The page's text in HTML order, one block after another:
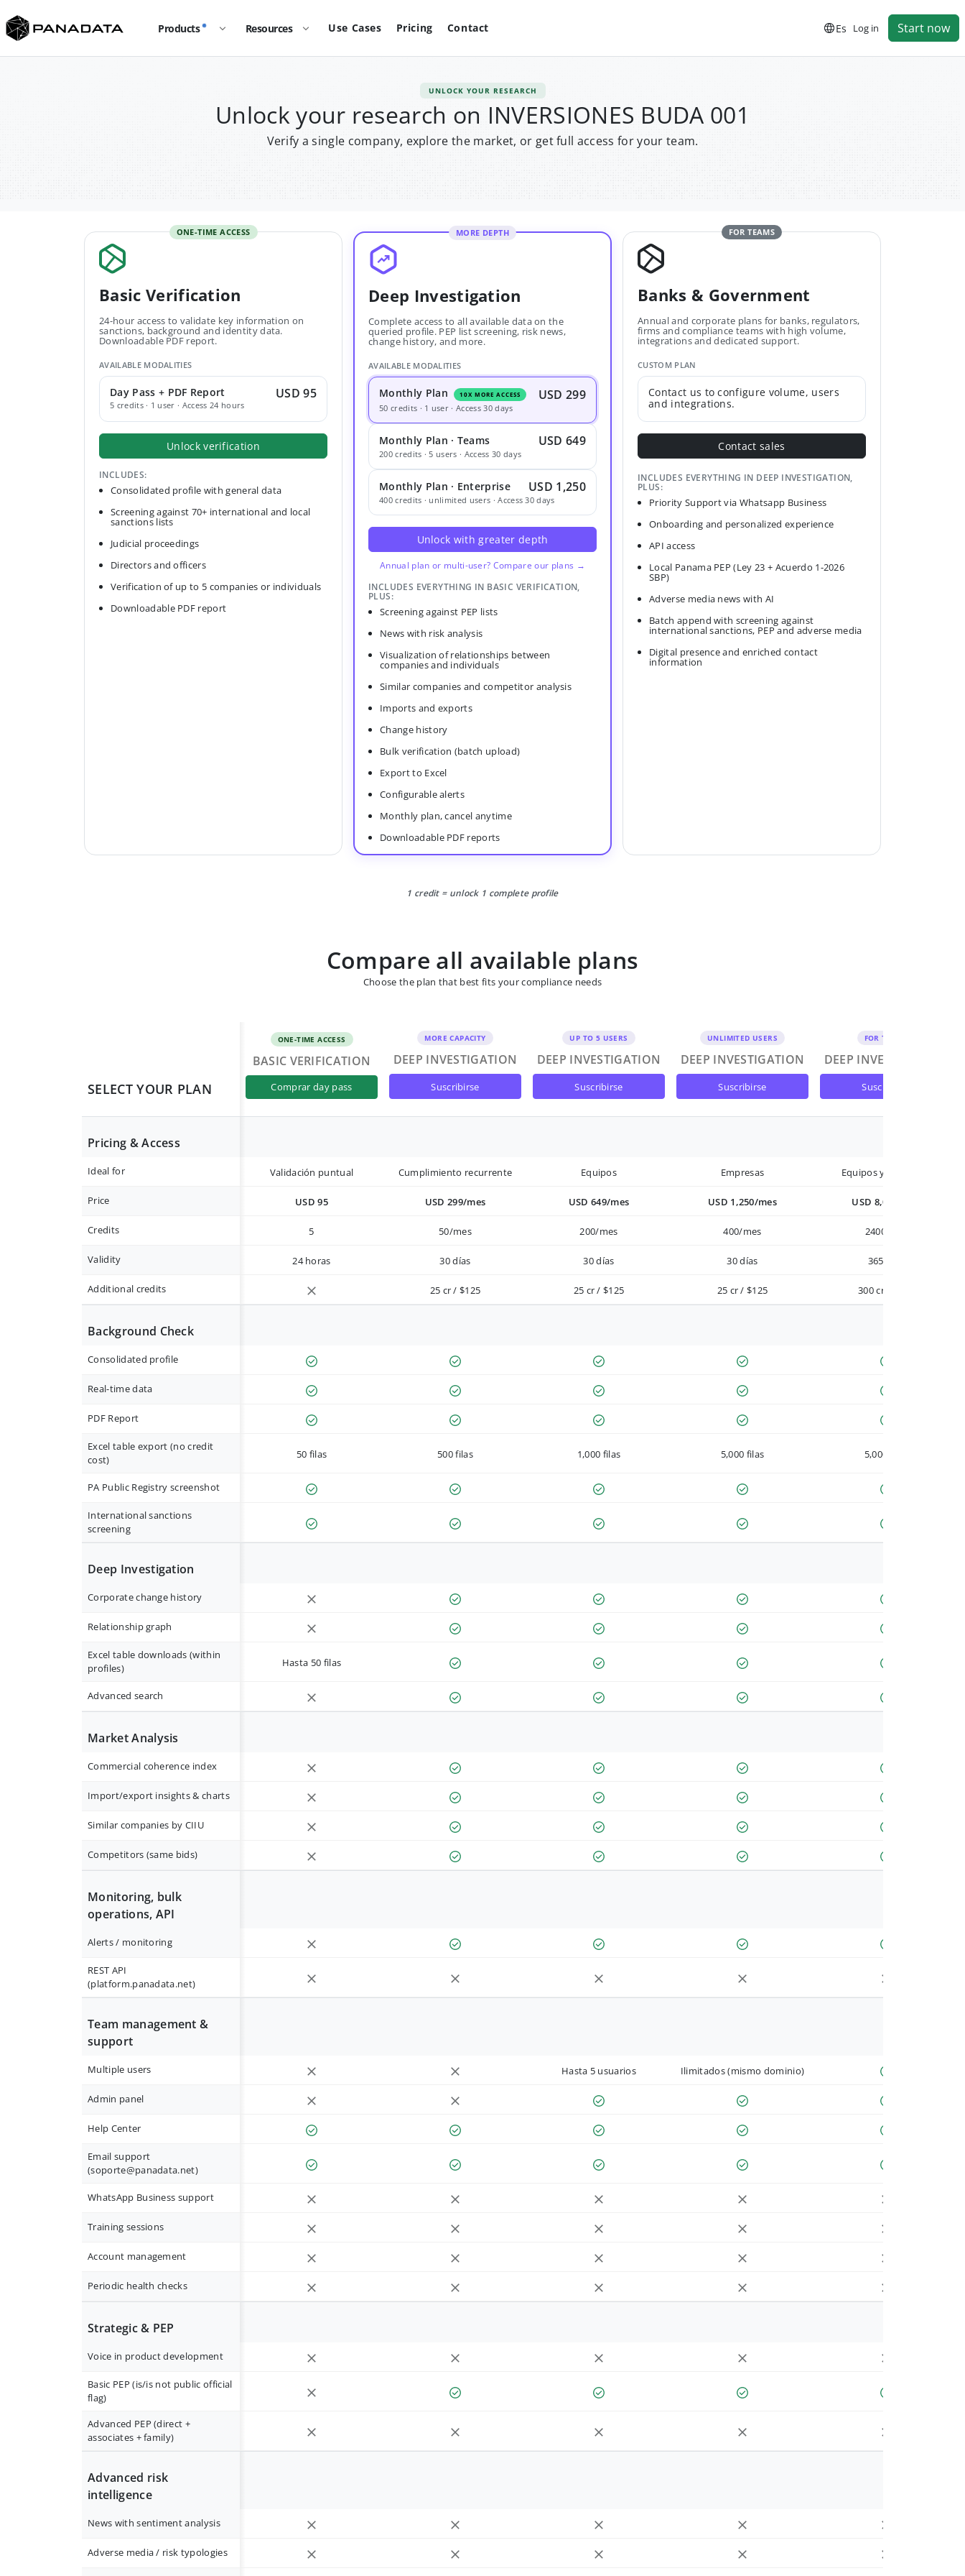
Products Resources Use Cases Pricing Contact Es Log in Start now
UNLOCK YOUR RESEARCH
Unlock your research on INVERSIONES BUDA 001
Verify a single company, explore the market, or get full access for your team.
ONE-TIME ACCESS
Basic Verification
24-hour access to validate key information on
sanctions, background and identity data.
Downloadable PDF report.
AVAILABLE MODALITIES
Day Pass + PDF Report
5 credits · 1 user · Access 24 hours
USD 95
Unlock verification
INCLUDES:
Consolidated profile with general data
Screening against 70+ international and local
sanctions lists
Judicial proceedings
Directors and officers
Verification of up to 5 companies or individuals
Downloadable PDF report
MORE DEPTH
Deep Investigation
Complete access to all available data on the
queried profile. PEP list screening, risk news,
change history, and more.
AVAILABLE MODALITIES
Monthly Plan 10X MORE ACCESS USD 299
50 credits · 1 user · Access 30 days
Monthly Plan · Teams USD 649
200 credits · 5 users · Access 30 days
Monthly Plan · Enterprise USD 1,250
400 credits · unlimited users · Access 30 days
Unlock with greater depth
Annual plan or multi-user? Compare our plans →
INCLUDES EVERYTHING IN BASIC VERIFICATION,
PLUS:
Screening against PEP lists
News with risk analysis
Visualization of relationships between
companies and individuals
Similar companies and competitor analysis
Imports and exports
Change history
Bulk verification (batch upload)
Export to Excel
Configurable alerts
Monthly plan, cancel anytime
Downloadable PDF reports
FOR TEAMS
Banks & Government
Annual and corporate plans for banks, regulators,
firms and compliance teams with high volume,
integrations and dedicated support.
CUSTOM PLAN
Contact us to configure volume, users
and integrations.
Contact sales
INCLUDES EVERYTHING IN DEEP INVESTIGATION,
PLUS:
Priority Support via Whatsapp Business
Onboarding and personalized experience
API access
Local Panama PEP (Ley 23 + Acuerdo 1-2026
SBP)
Adverse media news with AI
Batch append with screening against
international sanctions, PEP and adverse media
Digital presence and enriched contact
information
1 credit = unlock 1 complete profile
Compare all available plans
Choose the plan that best fits your compliance needs
SELECT YOUR PLAN
ONE-TIME ACCESS
BASIC VERIFICATION
comprar day pass
MORE CAPACITY
DEEP INVESTIGATION
suscribirse
UP TO 5 USERS
DEEP INVESTIGATION
suscribirse
UNLIMITED USERS
DEEP INVESTIGATION
suscribirse
FOR TEAMS
DEEP INVESTIGATION
suscribirse
Pricing & Access
Ideal for Validación puntual Cumplimiento recurrente Equipos Empresas Equipos y Empresas
Price USD 95 USD 299/mes USD 649/mes USD 1,250/mes USD 8,000/año
Credits 5 50/mes 200/mes 400/mes 2400/año
Validity 24 horas 30 días 30 días 30 días 365 días
Additional credits 25 cr / $125 25 cr / $125 25 cr / $125 300 cr / $900
Background Check
Consolidated profile
Real-time data
PDF Report
Excel table export (no credit
cost)
50 filas 500 filas 1,000 filas 5,000 filas 5,000 filas
PA Public Registry screenshot
International sanctions
screening
Deep Investigation
Corporate change history
Relationship graph
Excel table downloads (within
profiles)
Hasta 50 filas
Advanced search
Market Analysis
Commercial coherence index
Import/export insights & charts
Similar companies by CIIU
Competitors (same bids)
Monitoring, bulk
operations, API
Alerts / monitoring
REST API
(platform.panadata.net)
Team management &
support
Multiple users Hasta 5 usuarios Ilimitados (mismo dominio)
Admin panel
Help Center
Email support
(soporte@panadata.net)
WhatsApp Business support
Training sessions
Account management
Periodic health checks
Strategic & PEP
Voice in product development
Basic PEP (is/is not public official
flag)
Advanced PEP (direct +
associates + family)
Advanced risk
intelligence
News with sentiment analysis
Adverse media / risk typologies